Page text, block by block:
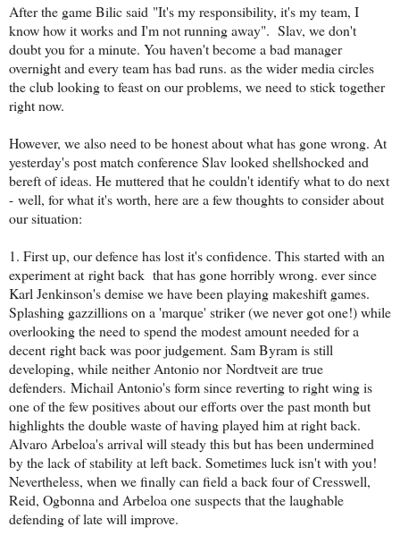
After the game Bilic said "It's my responsibility, it's my team, I
know how it works and I'm not running away". Slav, we don't
doubt you for a minute. You haven't become a bad manager
overnight and every team has bad runs. as the wider media circles
the club looking to feast on our problems, we need to stick together
right now.
However, we also need to be honest about what has gone wrong. At
yesterday's post match conference Slav looked shellshocked and
bereft of ideas. He muttered that he couldn't identify what to do next
- well, for what it's worth, here are a few thoughts to consider about
our situation:
1. First up, our defence has lost it's confidence. This started with an
experiment at right back that has gone horribly wrong. ever since
Karl Jenkinson's demise we have been playing makeshift games.
Splashing gazzillions on a 'marque' striker (we never got one!) while
overlooking the need to spend the modest amount needed for a
decent right back was poor judgement. Sam Byram is still
developing, while neither Antonio nor Nordtveit are true
defenders. Michail Antonio's form since reverting to right wing is
one of the few positives about our efforts over the past month but
highlights the double waste of having played him at right back.
Alvaro Arbeloa's arrival will steady this but has been undermined
by the lack of stability at left back. Sometimes luck isn't with you!
Nevertheless, when we finally can field a back four of Cresswell,
Reid, Ogbonna and Arbeloa one suspects that the laughable
defending of late will improve.